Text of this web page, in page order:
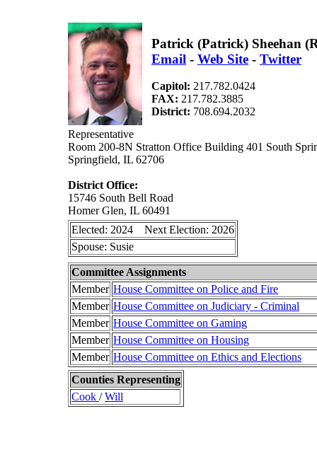
Patrick (Patrick) Sheehan
Email - Web Site - Twitter
Capitol: 217.782.0424
FAX: 217.782.3885
District: 708.694.2032
Representative
Room 200-8N Stratton Office Building 401 South
Springfield, IL 62706
District Office:
15746 South Bell Road
Homer Glen, IL 60491
Elected: 2024 Next Election: 2026
Spouse: Susie
Committee Assignments
Member House Committee on Police and Fire
Member House Committee on Judiciary - Criminal
Member House Committee on Gaming
Member House Committee on Housing
Member House Committee on Ethics and Elections
Counties Representing
Cook /Will